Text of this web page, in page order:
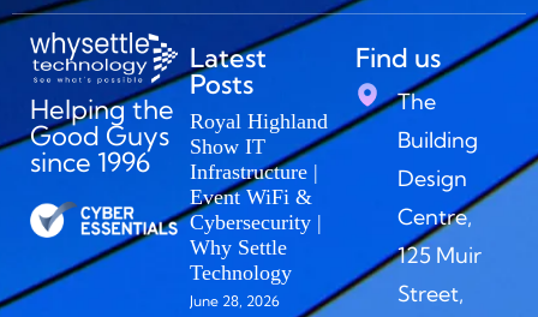
Helping the
Good Guys
since 1996
Latest
Posts
Royal Highland
Show IT
Infrastructure |
Event WiFi &
Cybersecurity |
Why Settle
Technology
June 28, 2026
Find us
The
Building
Design
Centre,
125 Muir
Street,